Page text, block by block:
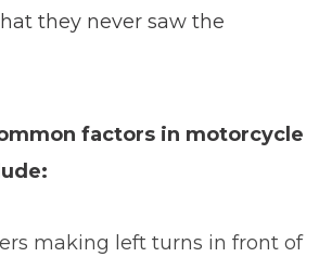
they never saw the
factors in motorcycle
making left turns in front of